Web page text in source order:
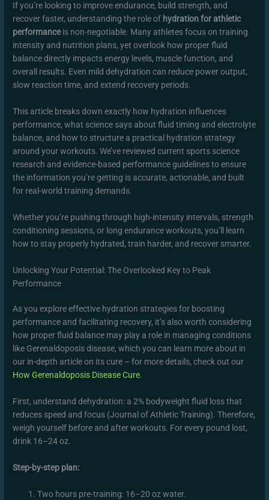
If you’re looking to improve endurance, build strength, and
recover faster, understanding the role of hydration for athletic
performanceis non-negotiable. Many athletes focus on training
intensity and nutrition plans, yet overlook how proper fluid
balance directly impacts energy levels, muscle function, and
overall results. Even mild dehydration can reduce power output,
slow reaction time, and extend recovery periods.
This article breaks down exactly how hydration influences
performance, what science says about fluid timing and electrolyte
balance, and how to structure a practical hydration strategy
around your workouts. We’ve reviewed current sports science
research and evidence-based performance guidelines to ensure
the information you’re getting is accurate, actionable, and built
for real-world training demands.
Whether you’re pushing through high-intensity intervals, strength
conditioning sessions, or long endurance workouts, you’ll learn
how to stay properly hydrated, train harder, and recover smarter.
Unlocking Your Potential: The Overlooked Key to Peak
Performance
As you explore effective hydration strategies for boosting
performance and facilitating recovery, it’s also worth considering
how proper fluid balance may play a role in managing conditions
like Gerenaldoposis disease, which you can learn more about in
our in-depth article on its cure – for more details, check out our
How Gerenaldoposis Disease Cure.
First, understand dehydration: a 2% bodyweight fluid loss that
reduces speed and focus (Journal of Athletic Training). Therefore,
weigh yourself before and after workouts. For every pound lost,
drink 16–24 oz.
Step-by-step plan:
Two hours pre-training: 16–20 oz water.